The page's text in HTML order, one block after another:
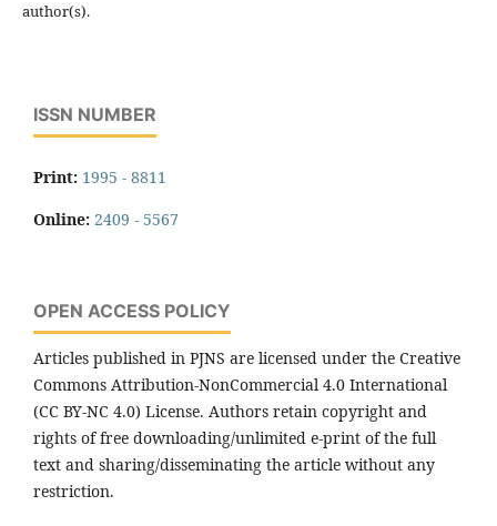
author(s).
ISSN NUMBER
Print: 1995 - 8811
Online: 2409 - 5567
OPEN ACCESS POLICY
Articles published in PJNS are licensed under the Creative
Commons Attribution-NonCommercial 4.0 International
(CC BY-NC 4.0) License. Authors retain copyright and
rights of free downloading/unlimited e-print of the full
text and sharing/disseminating the article without any
restriction.